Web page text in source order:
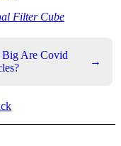
Filter Cube
Are Covid
→